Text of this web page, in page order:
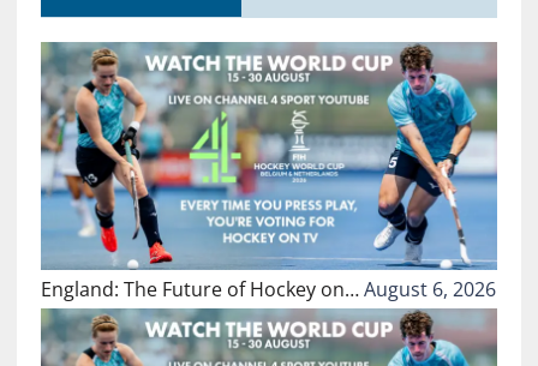
England: The Future of Hockey on…August 6, 2026